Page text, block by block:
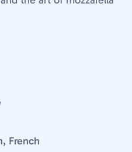
French